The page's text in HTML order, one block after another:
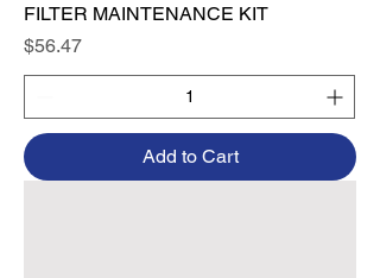
FILTER MAINTENANCE KIT
Price
$56.47
Add to Cart